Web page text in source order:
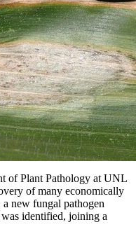
of Plant Pathology at UNL
of many economically
new fungal pathogen
identified, joining a